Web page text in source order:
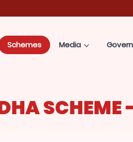
Schemes Media
SCHEME